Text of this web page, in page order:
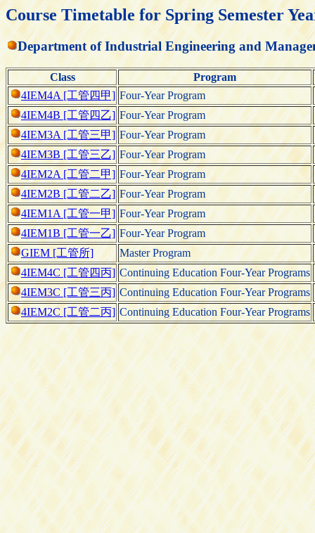
Course Timetable for Spring Semester
Department of Industrial Engineering and
Class Program
4IEM4A [工管四甲] Four-Year Program
4IEM4B [工管四乙] Four-Year Program
4IEM3A [工管三甲] Four-Year Program
4IEM3B [工管三乙] Four-Year Program
4IEM2A [工管二甲] Four-Year Program
4IEM2B [工管二乙] Four-Year Program
4IEM1A [工管一甲] Four-Year Program
4IEM1B [工管一乙] Four-Year Program
GIEM [工管所]
Master Program
4IEM4C [工管四丙] Continuing Education Four-Year Programs
4IEM3C [工管三丙] Continuing Education Four-Year Programs
4IEM2C [工管二丙] Continuing Education Four-Year Programs